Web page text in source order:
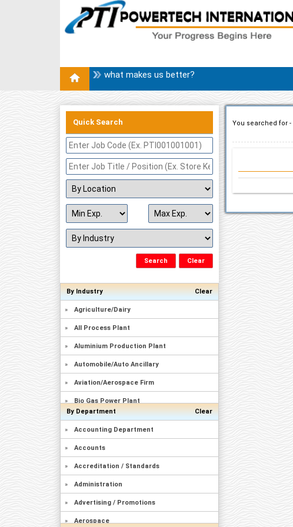
what makes us better?
Quick Search
By Industry Clear
» Agriculture/Dairy
» All Process Plant
» Aluminium Production Plant
» Automobile/Auto Ancillary
» Aviation/Aerospace Firm
» Bio Gas Power Plant
» Brewery/Distillary
» Captive Power Plant
» Cement Plant
» Ceramics/Sanitary Ware
» Chemicals Manufacturing
» Civil Construction/Building
By Department Clear
» Accounting Department
» Accounts
» Accreditation / Standards
» Administration
» Advertising / Promotions
» Aerospace
You searched for -